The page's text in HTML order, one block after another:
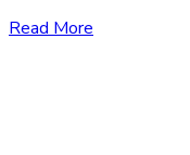
Read More